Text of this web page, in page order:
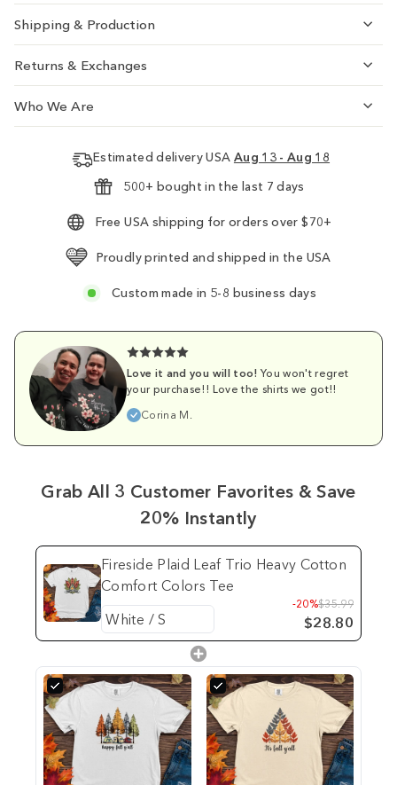
Shipping & Production
Returns & Exchanges
Who We Are
Estimated delivery USA Aug 13 - Aug 18
500+ bought in the last 7 days
Free USA shipping for orders over $70+
Proudly printed and shipped in the USA
Custom made in 5-8 business days
Love it and you will too! You won't regret
your purchase!! Love the shirts we got!!
Corina M.
Grab All 3 Customer Favorites & Save
20% Instantly
Fireside Plaid Leaf Trio Heavy Cotton
Comfort Colors Tee
-20%$35.99
$28.80